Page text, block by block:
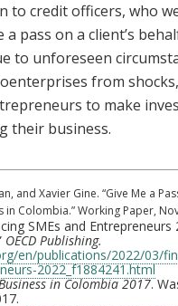
to credit officers, who
pass on a client’s
to unforeseen
from
to make
their business.
and Xavier Gine. “Give Me a
Colombia.” Working Paper,
SMEs and Entrepreneurs
OECD Publishing.
en/publications/2022/03/
2022_f1884241.html
in Colombia 2017.